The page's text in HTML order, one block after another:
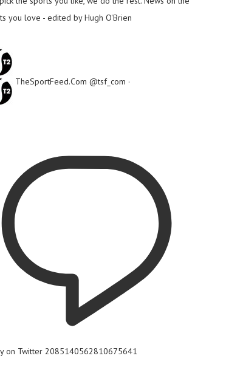
you love - edited by Hugh O'Brien
TheSportFeed.Com @tsf_com ·
on Twitter 2085140562810675641